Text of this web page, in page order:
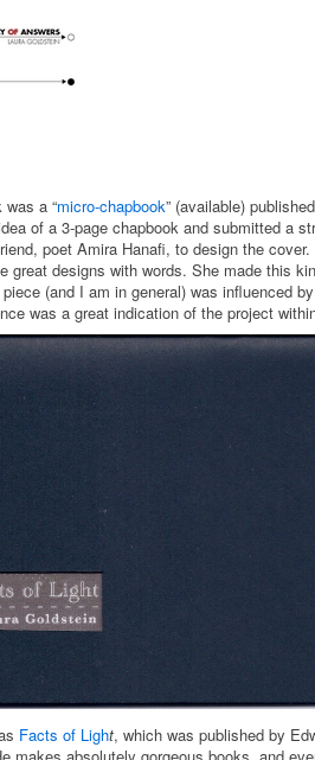
a “micro-chapbook” (available)
of a 3-page chapbook and submitted a
poet Amira Hanafi, to design the
great designs with words. She made this
(and I am in general) was influenced
was a great indication of the project
Facts of Light, which was published by